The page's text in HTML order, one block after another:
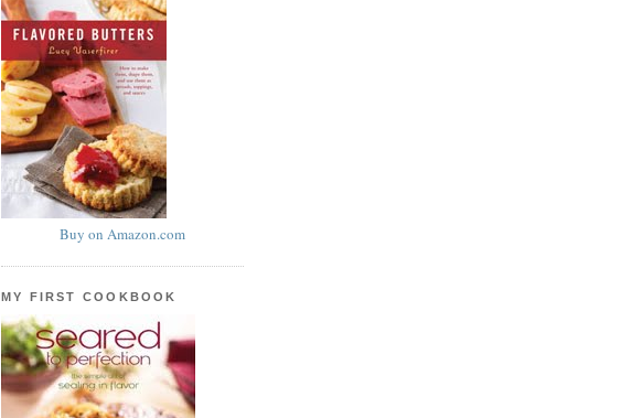
Buy on Amazon.com
MY FIRST COOKBOOK